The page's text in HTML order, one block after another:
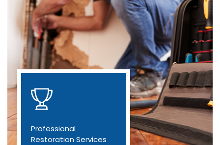
Professional
Restoration Services